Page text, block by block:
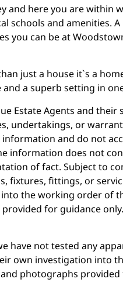
and here you are within
schools and amenities.
you can be at
just a house it`s a
and a superb setting in
Estate Agents and their
undertakings, or
and do not
information does not
of fact. Subject to
fixtures, fittings, or
the working order of
for guidance
have not tested any
own investigation into
photographs provided